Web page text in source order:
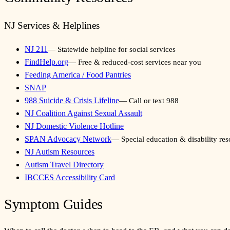
NJ Services & Helplines
NJ 211— Statewide helpline for social services
FindHelp.org— Free & reduced-cost services near you
Feeding America / Food Pantries
SNAP
988 Suicide & Crisis Lifeline— Call or text 988
NJ Coalition Against Sexual Assault
NJ Domestic Violence Hotline
SPAN Advocacy Network— Special education & disability
NJ Autism Resources
Autism Travel Directory
IBCCES Accessibility Card
Symptom Guides